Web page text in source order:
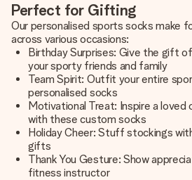
Perfect for Gifting
Our personalised sports socks make
across various occasions:
Birthday Surprises: Give the gift
your sporty friends and family
Team Spirit: Outfit your entire
personalised socks
Motivational Treat: Inspire a loved
with these custom socks
Holiday Cheer: Stuff stockings
gifts
Thank You Gesture: Show
fitness instructor